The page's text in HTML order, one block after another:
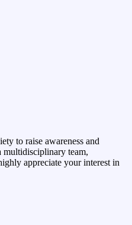
to raise awareness and
multidisciplinary team,
appreciate your interest in